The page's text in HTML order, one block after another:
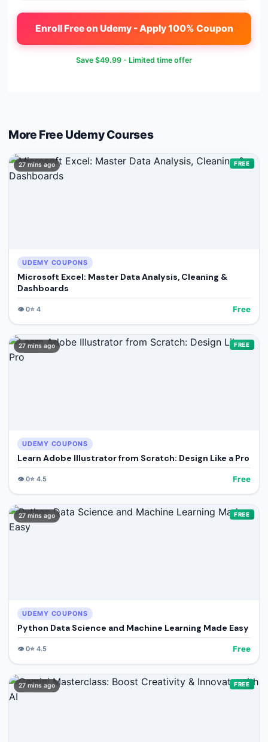
Enroll Free on Udemy - Apply 100% Coupon
Save $49.99 - Limited time offer
More Free UdemyCourses
27 mins ago FREE
UDEMY COUPONS
Microsoft Excel: Master Data Analysis, Cleaning &
Dashboards
👁️0⭐ 4 Free
27 mins ago FREE
UDEMY COUPONS
Learn Adobe Illustrator from Scratch: Design Like a Pro
👁️0⭐ 4.5 Free
27 mins ago FREE
UDEMY COUPONS
Python Data Science and Machine Learning Made Easy
👁️0⭐ 4.5 Free
27 mins ago FREE